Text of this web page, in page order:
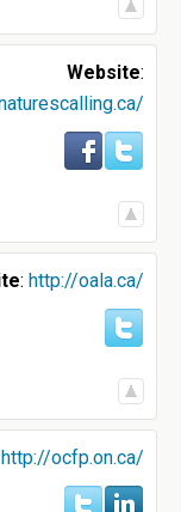
Website:
: http://oala.ca/
http://ocfp.on.ca/